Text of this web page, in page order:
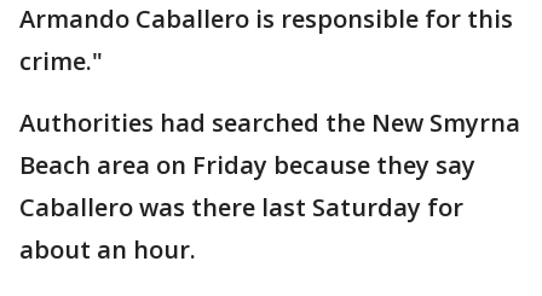
Armando Caballero is responsible for this
crime."
Authorities had searched the New Smyrna
Beach area on Friday because they say
Caballero was there last Saturday for
about an hour.